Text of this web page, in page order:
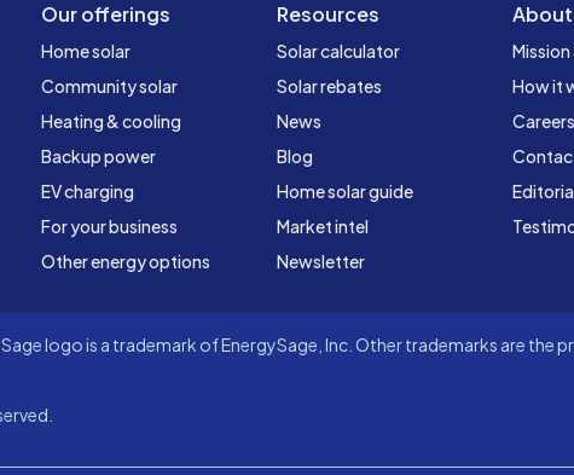
Our offerings
Home solar
Community solar
Heating & cooling
Backup power
EV charging
For your business
Other energy options
Resources
Solar calculator
Solar rebates
News
Blog
Home solar guide
Market intel
Newsletter
About
Mission
How it
Careers
logo is a trademark of EnergySage, Inc. Other trademarks are the